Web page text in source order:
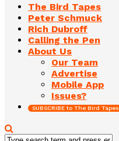
The Bird Tapes
Peter Schmuck
Rich Dubroff
Calling the Pen
About Us
Our Team
Advertise
Mobile App
Issues?
SUBSCRIBE to The Bird Tapes